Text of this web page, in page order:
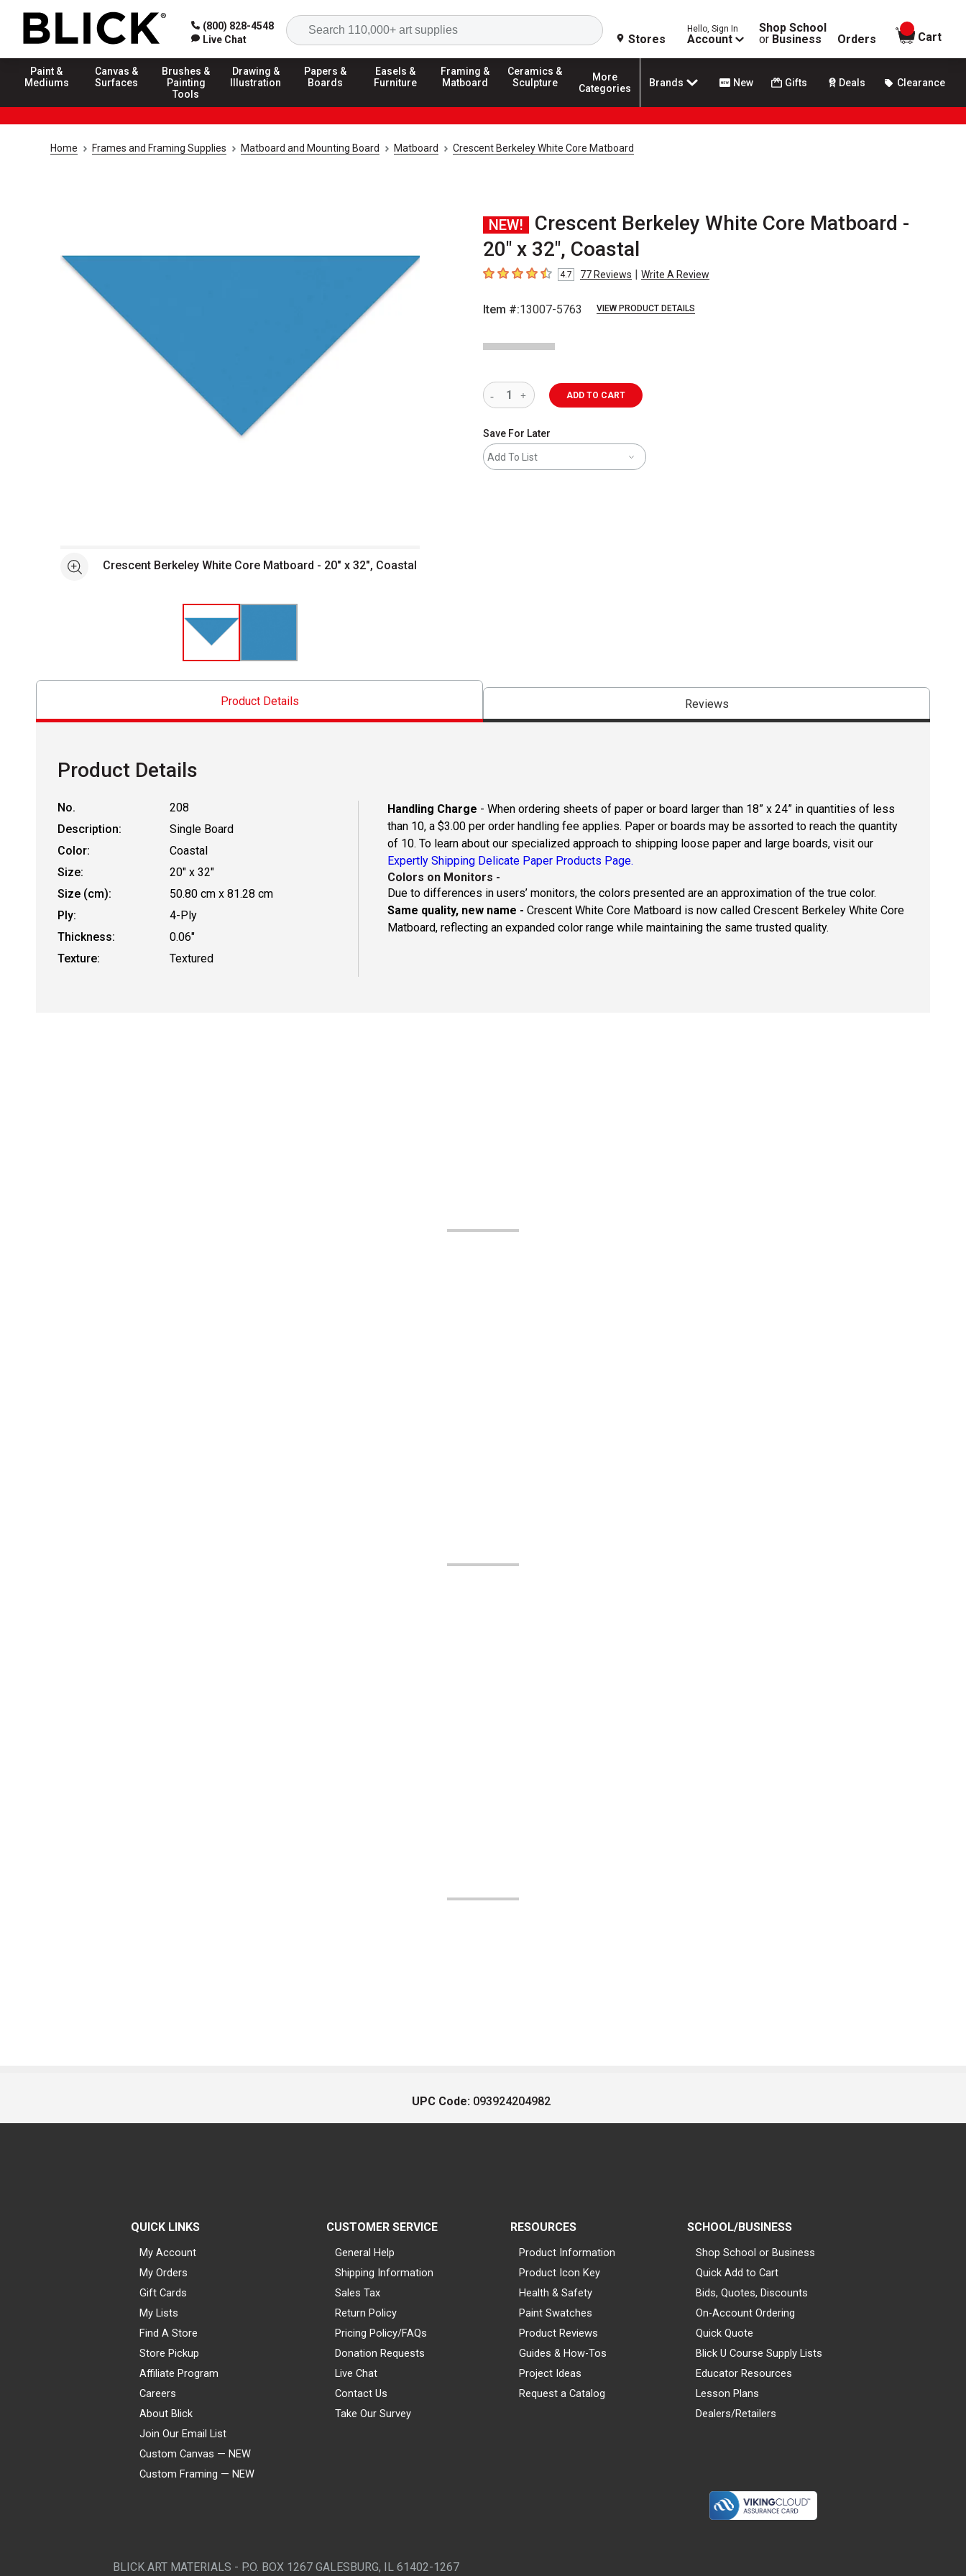
(800) 828-4548
Live Chat
Search
Stores
Hello, Sign In
Account
Shop School
or Business Orders
items in
Cart
Paint &
Mediums
Canvas &
Surfaces
Brushes &
Painting
Tools
Drawing &
Illustration
Papers &
Boards
Easels &
Furniture
Framing &
Matboard
Ceramics &
Sculpture
More
Categories
Brands New Gifts Deals Clearance
Home Frames and Framing Supplies Matboard and Mounting Board Matboard Crescent Berkeley White Core Matboard
NEW!
Crescent Berkeley White Core Matboard -
20" x 32", Coastal
4.7 out of 5 stars
4.7 77Reviews | Write A Review
Item #:13007-5763 VIEW PRODUCT DETAILS
See moreCrescent Berkeley White Core Matboard - 20" x 32", Coastal
ADD TO CART
Save For Later
Add To List
Product Details Reviews
Product Details
No.
208
Description:
Single Board
Color:
Coastal
Size:
20" x 32"
Size (cm):
50.80 cm x 81.28 cm
Ply:
4-Ply
Thickness:
0.06"
Texture:
Textured
Handling Charge - When ordering sheets of paper or board larger than 18” x 24” in quantities of less
than 10, a $3.00 per order handling fee applies. Paper or boards may be assorted to reach the quantity
of 10. To learn about our specialized approach to shipping loose paper and large boards, visit our
Expertly Shipping Delicate Paper Products Page.
Colors on Monitors -
Due to differences in users’ monitors, the colors presented are an approximation of the true color.
Same quality, new name - Crescent White Core Matboard is now called Crescent Berkeley White Core
Matboard, reflecting an expanded color range while maintaining the same trusted quality.
UPC Code: 093924204982
QUICK LINKS
My Account
My Orders
Gift Cards
My Lists
Find A Store
Store Pickup
Affiliate Program
Careers
About Blick
Join Our Email List
Custom Canvas — NEW
Custom Framing — NEW
CUSTOMER SERVICE
General Help
Shipping Information
Sales Tax
Return Policy
Pricing Policy/FAQs
Donation Requests
Live Chat
Contact Us
Take Our Survey
RESOURCES
Product Information
Product Icon Key
Health & Safety
Paint Swatches
Product Reviews
Guides & How-Tos
Project Ideas
Request a Catalog
SCHOOL/BUSINESS
Shop School or Business
Quick Add to Cart
Bids, Quotes, Discounts
On-Account Ordering
Quick Quote
Blick U Course Supply Lists
Educator Resources
Lesson Plans
Dealers/Retailers
BLICK ART MATERIALS - P.O. BOX 1267 GALESBURG, IL 61402-1267